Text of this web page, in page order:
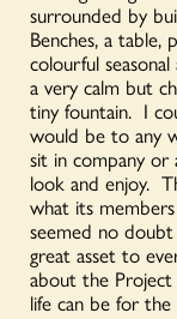
surrounded by
Benches, a table,
colourful
a very calm but
tiny fountain. I
would be to any
sit in company
look and enjoy.
what its
seemed no
great asset to
about the
life can be for